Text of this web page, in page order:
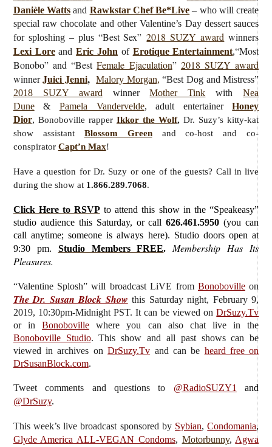
Danièle Watts and Rawkstar Chef Be*Live – who will create
special raw chocolate and other Valentine’s Day dessert sauces
for sploshing – plus “Best Sex”2018 SUZY award winners
Lexi Lore and Eric John of Erotique Entertainment,“Most
Bonobo” and “BestFemale Ejaculation” 2018 SUZY award
winnerJuici Jenni, Malory Morgan, “Best Dog and Mistress”
2018 SUZY award winnerMother Tink withNea
Dune& Pamela Vandervelde, adult entertainerHoney
Dior, Bonoboville rapper Ikkor the Wolf, Dr. Suzy’s kitty-kat
show assistant Blossom Green
and co-host and co-
conspirator Capt’n Max!
Have a question for Dr. Suzy or one of the guests? Call in live
during the show at 1.866.289.7068.
Click Here to RSVP to attend this show in the “Speakeasy”
studio audience this Saturday, or call 626.461.5950 (you can
call anytime; someone is always here). Studio doors open at
9:30 pm. Studio Members FREE.
Membership Has Its
Pleasures.
“Valentine Splosh”will broadcast LiVE from Bonoboville on
The Dr. Susan Block Show this Saturdaynight, February 9,
2019, 10:30pm-Midnight PST. It can be viewed onDrSuzy.Tv
or inBonoboville where you can also chat live in the
Bonoboville Studio. This show and all past shows can be
viewed in archives onDrSuzy.Tv and can be heard free on
DrSusanBlock.com.
Tweet comments and questions to @RadioSUZY1
and
@DrSuzy.
This week’s live broadcast sponsored by Sybian,Condomania,
Glyde America ALL-VEGAN Condoms, Motorbunny, Agwa